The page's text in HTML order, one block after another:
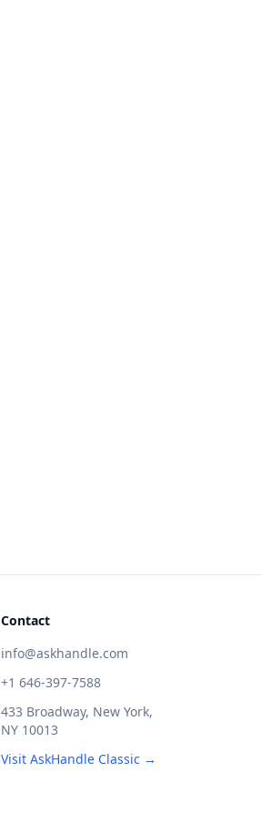
Contact
info@askhandle.com
+1 646-397-7588
433 Broadway, New York,
NY 10013
Visit AskHandle Classic →